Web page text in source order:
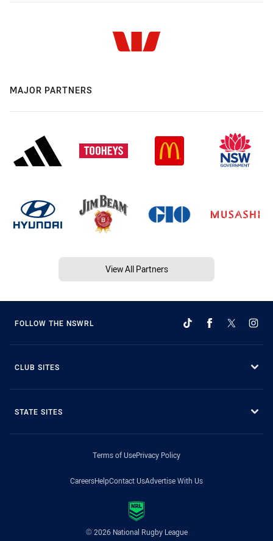
MAJOR PARTNERS
View All Partners
FOLLOW THE NSWRL
CLUB SITES
STATE SITES
Terms of UsePrivacy Policy
CareersHelpContact UsAdvertise With Us
© 2026 National Rugby League